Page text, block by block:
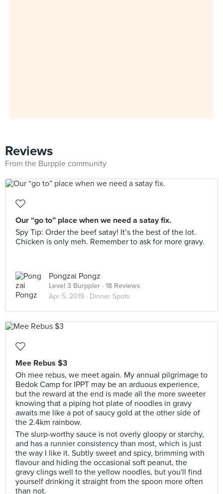
Reviews
From the Burpple community
Our “go to” place when we need a satay fix.
Spy Tip: Order the beef satay! It’s the best of the lot.
Chicken is only meh. Remember to ask for more gravy.
Pongzai Pongz
Level 3 Burppler · 18 Reviews
Apr 5, 2019 · Dinner Spots
Mee Rebus $3
Oh mee rebus, we meet again. My annual pilgrimage to
Bedok Camp for IPPT may be an arduous experience,
but the reward at the end is made all the more sweeter
knowing that a piping hot plate of noodles in gravy
awaits me like a pot of saucy gold at the other side of
the 2.4km rainbow.
The slurp-worthy sauce is not overly gloopy or starchy,
and has a runnier consistency than most, which is just
the way I like it. Subtly sweet and spicy, brimming with
flavour and hiding the occasional soft peanut, the
gravy clings well to the yellow noodles, but you'll find
yourself drinking it straight from the spoon more often
than not.